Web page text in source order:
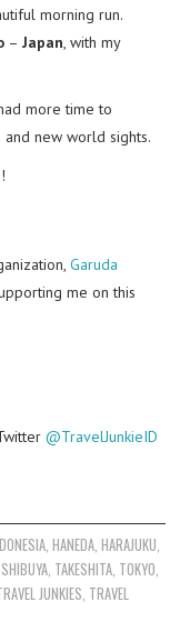
morning run.
–Japan , with my
more time to
new world sights.
Garuda
me on this
Twitter@TravelJunkieID
, HANEDA, HARAJUKU
SHIBUYA TAKESHITA TOKYO
JUNKIES TRAVEL